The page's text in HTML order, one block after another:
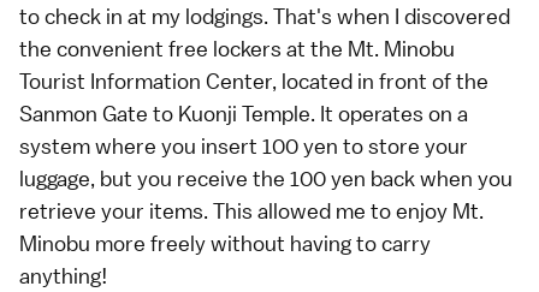
to check in at my lodgings. That's when I discovered
the convenient free lockers at the Mt. Minobu
Tourist Information Center, located in front of the
Sanmon Gate to Kuonji Temple. It operates on a
system where you insert 100 yen to store your
luggage, but you receive the 100 yen back when you
retrieve your items. This allowed me to enjoy Mt.
Minobu more freely without having to carry
anything!